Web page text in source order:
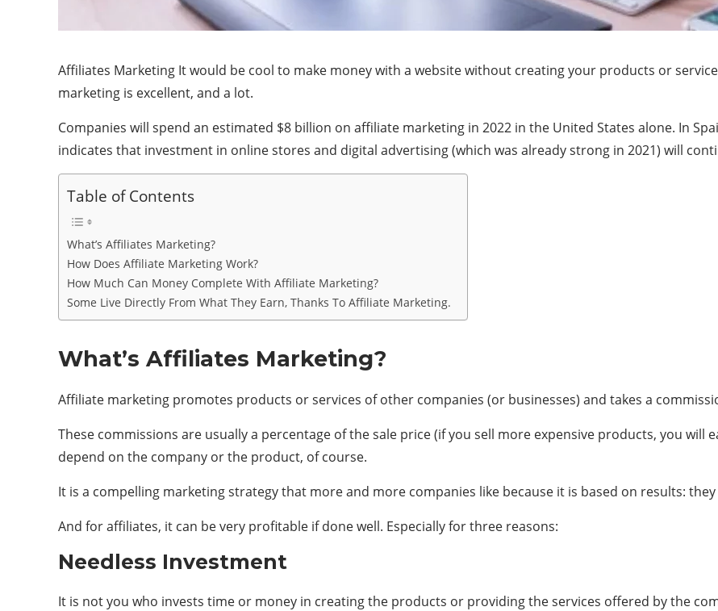
Affiliates Marketing It would be cool to make money with a website without creating your products or
marketing is excellent, and a lot.
Companies will spend an estimated $8 billion on affiliate marketing in 2022 in the United States alone. In
indicates that investment in online stores and digital advertising (which was already strong in 2021) will
Table of Contents
What’s Affiliates Marketing?
How Does Affiliate Marketing Work?
How Much Can Money Complete With Affiliate Marketing?
Some Live Directly From What They Earn, Thanks To Affiliate Marketing.
What’s Affiliates Marketing?
Affiliate marketing promotes products or services of other companies (or businesses) and takes a
These commissions are usually a percentage of the sale price (if you sell more expensive products, you will
depend on the company or the product, of course.
It is a compelling marketing strategy that more and more companies like because it is based on results:
And for affiliates, it can be very profitable if done well. Especially for three reasons:
Needless Investment
It is not you who invests time or money in creating the products or providing the services offered by the